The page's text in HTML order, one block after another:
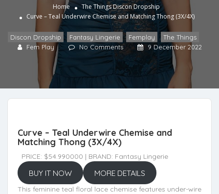
Home The ThingsDiscon Dropship
Curve – Teal Underwire Chemise and Matching Thong (3X/4X)
Discon Dropship , Fantasy Lingerie , Femplay , The Things
Fem Play
No Comments 9 December 2022
Curve – Teal Underwire Chemise and
Matching Thong (3X/4X)
PRICE: $54.990000 | BRAND: Fantasy Lingerie
BUY IT NOW MORE DETAILS
This feminine teal floral lace chemise features under-wire